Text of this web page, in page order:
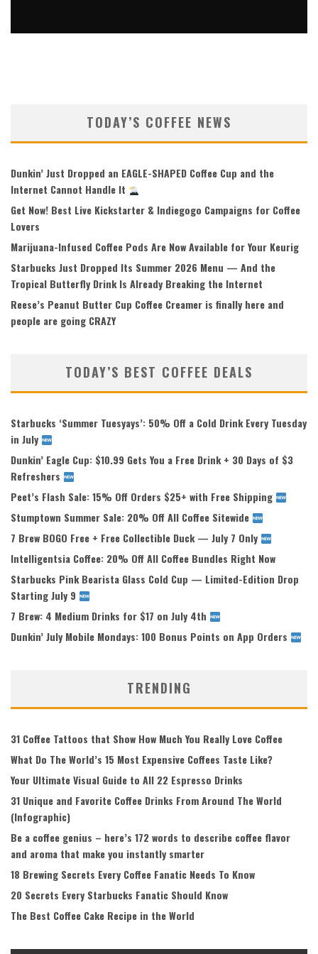
TODAY’S COFFEE NEWS
Dunkin’ Just Dropped an EAGLE-SHAPED Coffee Cup and the
Internet Cannot Handle It
Get Now! Best Live Kickstarter & Indiegogo Campaigns for Coffee
Lovers
Marijuana-Infused Coffee Pods Are Now Available for Your Keurig
Starbucks Just Dropped Its Summer 2026 Menu — And the
Tropical Butterfly Drink Is Already Breaking the Internet
Reese’s Peanut Butter Cup Coffee Creamer is finally here and
people are going CRAZY
TODAY’S BEST COFFEE DEALS
Starbucks ‘Summer Tuesyays’: 50% Off a Cold Drink Every Tuesday
in July
Dunkin’ Eagle Cup: $10.99 Gets You a Free Drink + 30 Days of $3
Refreshers
Peet’s Flash Sale: 15% Off Orders $25+ with Free Shipping
Stumptown Summer Sale: 20% Off All Coffee Sitewide
7 Brew BOGO Free + Free Collectible Duck — July 7 Only
Intelligentsia Coffee: 20% Off All Coffee Bundles Right Now
Starbucks Pink Bearista Glass Cold Cup — Limited-Edition Drop
Starting July 9
7 Brew: 4 Medium Drinks for $17 on July 4th
Dunkin’ July Mobile Mondays: 100 Bonus Points on App Orders
TRENDING
31 Coffee Tattoos that Show How Much You Really Love Coffee
What Do The World’s 15 Most Expensive Coffees Taste Like?
Your Ultimate Visual Guide to All 22 Espresso Drinks
31 Unique and Favorite Coffee Drinks From Around The World
(Infographic)
Be a coffee genius – here’s 172 words to describe coffee flavor
and aroma that make you instantly smarter
18 Brewing Secrets Every Coffee Fanatic Needs To Know
20 Secrets Every Starbucks Fanatic Should Know
The Best Coffee Cake Recipe in the World